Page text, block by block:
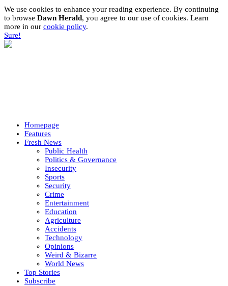
We use cookies to enhance your reading experience. By continuing
to browse Dawn Herald, you agree to our use of cookies. Learn
more in our cookie policy.
Sure!
Homepage
Features
Fresh News
Public Health
Politics & Governance
Insecurity
Sports
Security
Crime
Entertainment
Education
Agriculture
Accidents
Technology
Opinions
Weird & Bizarre
World News
Top Stories
Subscribe